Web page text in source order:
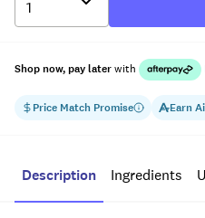
Price Match Promise Earn
Shop now, pay laterwith
Description Ingredients